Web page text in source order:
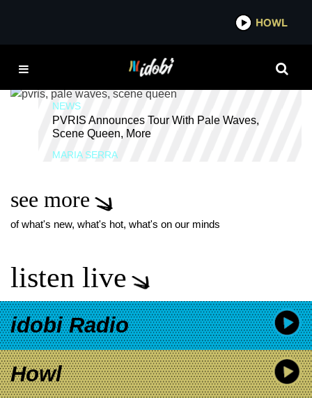
IDOBI
PVRIS TOUR
NEWS
PVRIS Announces Tour With Pale Waves,
Scene Queen, More
MARIA SERRA
see more
of what's new, what's hot, what's on our minds
listen live
idobi Radio
Howl